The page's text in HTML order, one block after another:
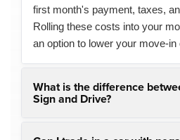
first month's payment, taxes,
Rolling these costs into your
an option to lower your move-in
What is the difference
Sign and Drive?